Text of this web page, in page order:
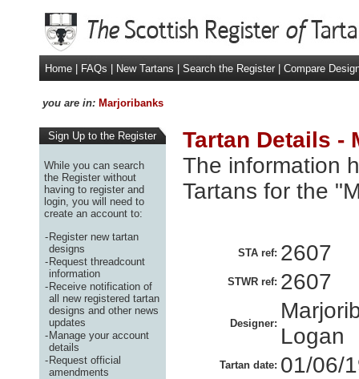
Home FAQs New Tartans Search the Register Compare
you are in: Marjoribanks
Sign Up to the Register
While you can search
the Register without
having to register and
login, you will need to
create an account to:
-Register new tartan
designs
-Request threadcount
information
-Receive notification of
all new registered tartan
designs and other news
updates
-Manage your account
details
-Request official
amendments
Tartan Details -
The information
Tartans for the
STA ref: 2607
STWR ref: 2607
Designer:
Logan
Tartan date: 01/06/